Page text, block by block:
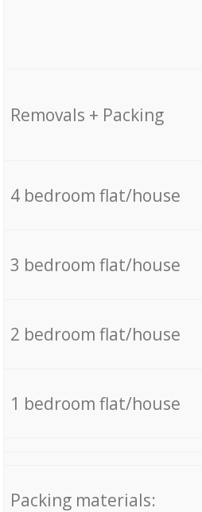
Removals + Packing
4 bedroom flat/house
3 bedroom flat/house
2 bedroom flat/house
1 bedroom flat/house
Packing materials: